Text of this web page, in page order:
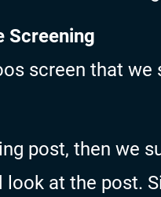
Screening
screen that
post, then we
at the post.